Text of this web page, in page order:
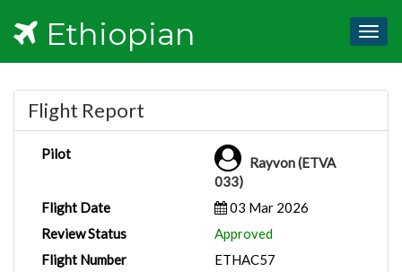
Ethiopian
Flight Report
Pilot
Rayvon (ETVA
033)
Flight Date
03 Mar 2026
Review Status
Approved
Flight Number
ETHAC57